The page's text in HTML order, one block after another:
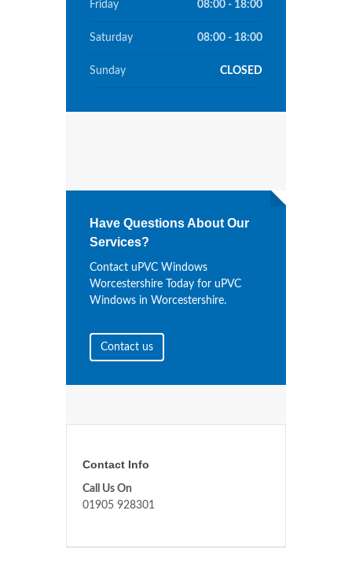
Friday 08:00 - 18:00
Saturday 08:00 - 18:00
Sunday CLOSED
Have Questions About Our
Services?
Contact uPVC Windows
Worcestershire Today for uPVC
Windows in Worcestershire.
Contact us
Contact Info
Call Us On
01905 928301